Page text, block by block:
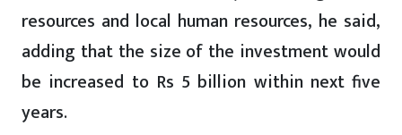
resources and local human resources, he said,
adding that the size of the investment would
be increased to Rs 5 billion within next five
years.